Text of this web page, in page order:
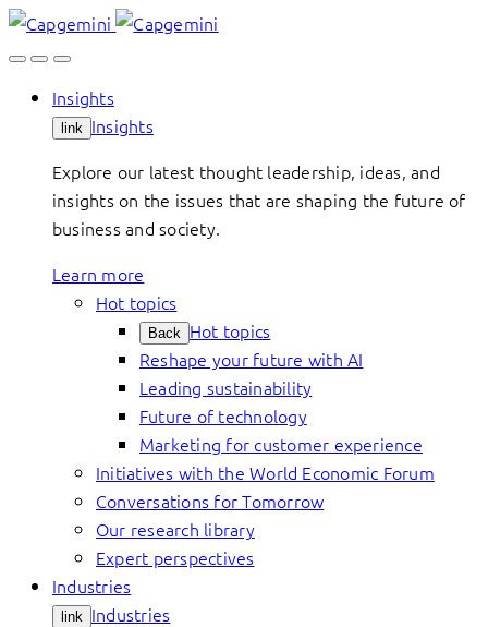
Skip
to
Insights
link Insights
Explore our latest thought leadership, ideas, and
insights on the issues that are shaping the future of
business and society.
Learn more
Hot topics
Back Hot topics
Reshape your future with AI
Leading sustainability
Future of technology
Marketing for customer experience
Initiatives with the World Economic Forum
Conversations for Tomorrow
Our research library
Expert perspectives
Industries
link Industries